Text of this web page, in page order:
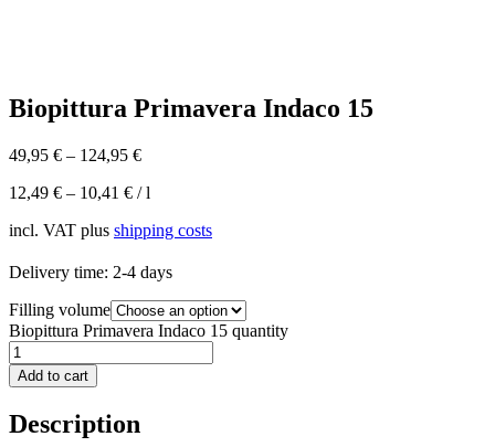
Biopittura Primavera Indaco 15
49,95 € – 124,95 €
12,49 € – 10,41 € /l
incl. VAT plus shipping costs
Delivery time: 2-4 days
Filling volume
Biopittura Primavera Indaco 15 quantity
Add to cart
Description